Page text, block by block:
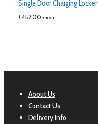
Single Door Charging Locker
£452.00 ex vat
About Us
Contact Us
Delivery Info